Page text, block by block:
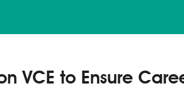
VCE to Ensure